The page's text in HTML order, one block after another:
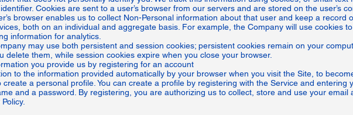
Cookies are sent to a user’s browser from our servers and are stored on the user’s
browser enables us to collect Non-Personal information about that user and keep a record
both on an individual and aggregate basis. For example, the Company will use cookies
information for analytics.
may use both persistent and session cookies; persistent cookies remain on your
delete them, while session cookies expire when you close your browser.
you provide us by registering for an account
to the information provided automatically by your browser when you visit the Site, to
create a personal profile. You can create a profile by registering with the Service and entering
and a password. By registering, you are authorizing us to collect, store and use your email